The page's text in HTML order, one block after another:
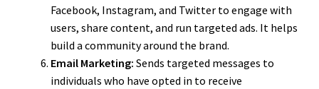
Facebook, Instagram, and Twitter to engage with
users, share content, and run targeted ads. It helps
build a community around the brand.
Email Marketing: Sends targeted messages to
individuals who have opted in to receive